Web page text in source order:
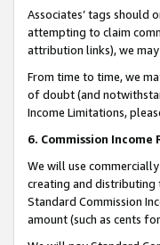
Associates’ tags should
attempting to claim
attribution links), we
From time to time, we
of doubt (and
Income Limitations,
6. Commission
We will use
creating and distributing
Standard Commission
amount (such as cents